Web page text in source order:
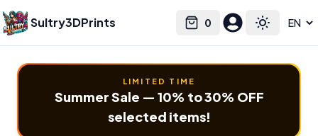
Sultry3DPrints 0
Cart Toggle
Select language
LIMITED TIME
Summer Sale — 10% to 30% OFF
selected items!